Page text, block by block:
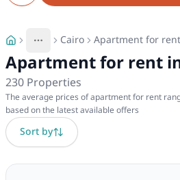
More
Toggle breadcrumb menu
Cairo Apartment for
Apartment for rent
230Properties
The average prices of apartment for rent
based on the latest available offers
Sort by